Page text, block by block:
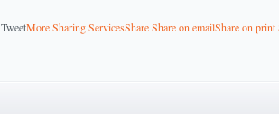
TweetMore Sharing ServicesShareShare on emailShare on print